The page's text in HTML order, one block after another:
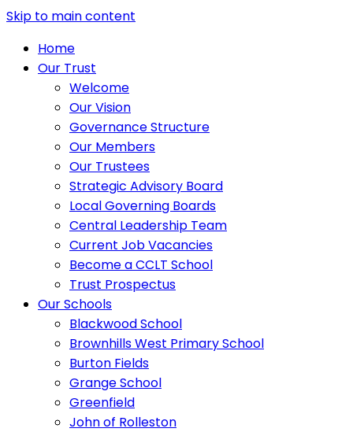
Skip to main content
Home
Our Trust
Welcome
Our Vision
Governance Structure
Our Members
Our Trustees
Strategic Advisory Board
Local Governing Boards
Central Leadership Team
Current Job Vacancies
Become a CCLT School
Trust Prospectus
Our Schools
Blackwood School
Brownhills West Primary School
Burton Fields
Grange School
Greenfield
John of Rolleston